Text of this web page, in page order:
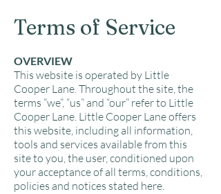
Terms of Service
OVERVIEW
This website is operated by Little
Cooper Lane. Throughout the site, the
terms “we”, “us” and “our” refer to Little
Cooper Lane. Little Cooper Lane offers
this website, including all information,
tools and services available from this
site to you, the user, conditioned upon
your acceptance of all terms, conditions,
policies and notices stated here.